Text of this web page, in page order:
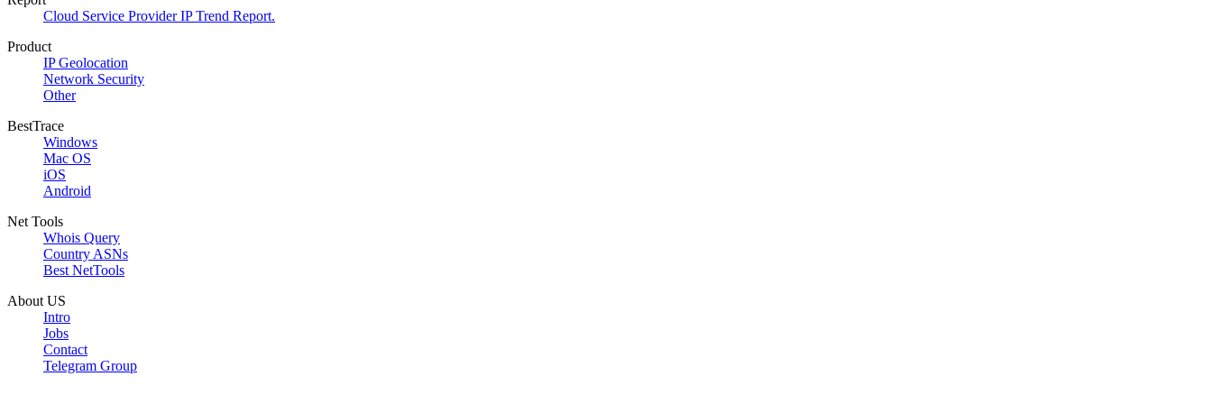
Cloud Service Provider IP Trend Report.
Product
IP Geolocation
Network Security
Other
BestTrace
Windows
Mac OS
iOS
Android
Net Tools
Whois Query
Country ASNs
Best NetTools
About US
Intro
Jobs
Contact
Telegram Group